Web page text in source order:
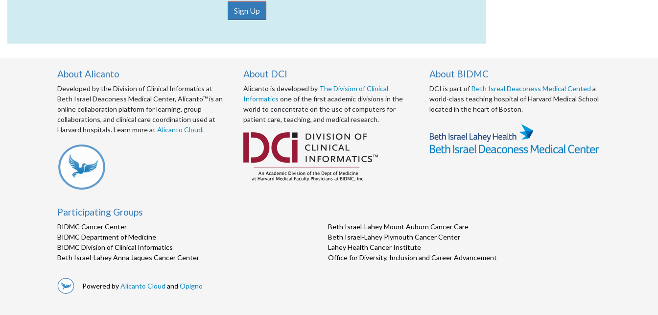
Sign Up
Plastic Surgery
Psychiatry
Pulmonology
Quality Improvement
About Alicanto
Developed by the Division of Clinical Informatics at
Beth Israel Deaconess Medical Center, Alicanto™ is an
online collaboration platform for learning, group
collaborations, and clinical care coordination used at
Harvard hospitals. Learn more at Alicanto Cloud.
About DCI
Alicanto is developed by The Division of Clinical
Informatics one of the first academic divisions in the
world to concentrate on the use of computers for
patient care, teaching, and medical research.
About BIDMC
DCI is part ofBeth Isreal Deaconess Medical Cented a
world-class teaching hospital of Harvard Medical School
located in the heart of Boston.
Participating Groups
BIDMC Cancer Center
BIDMC Department of Medicine
BIDMC Division of Clinical Informatics
Beth Israel-Lahey Anna Jaques Cancer Center
Beth Israel-Lahey Mount Auburn Cancer Care
Beth Israel-Lahey Plymouth Cancer Center
Lahey Health Cancer Institute
Office for Diversity, Inclusion and Career Advancement
Powered byAlicanto Cloud and Opigno